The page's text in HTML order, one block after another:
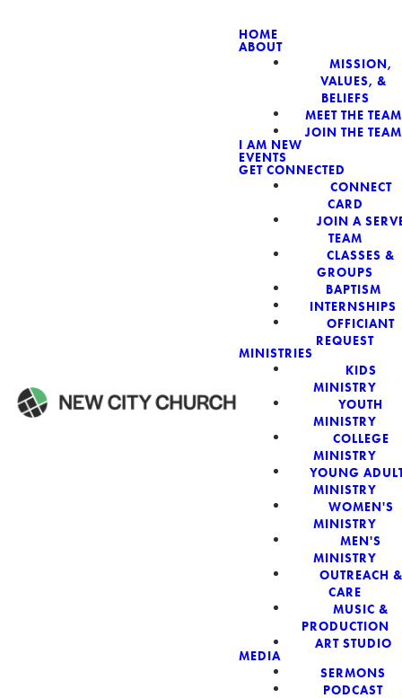
HOME
ABOUT
MISSION,
VALUES, &
BELIEFS
MEET THE TEAM
JOIN THE TEAM
I AM NEW
EVENTS
GET CONNECTED
CONNECT
CARD
JOIN A
TEAM
CLASSES &
GROUPS
BAPTISM
INTERNSHIPS
OFFICIANT
REQUEST
MINISTRIES
KIDS
MINISTRY
YOUTH
MINISTRY
COLLEGE
MINISTRY
YOUNG
MINISTRY
WOMEN'S
MINISTRY
MEN'S
MINISTRY
OUTREACH &
CARE
MUSIC &
PRODUCTION
ART STUDIO
MEDIA
SERMONS
PODCAST
NEW
New City Church:
Authentic,
Sacred, For The